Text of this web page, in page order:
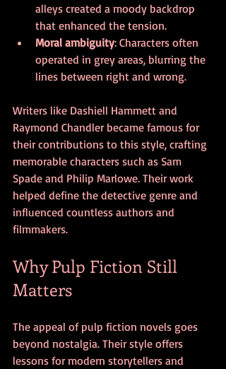
alleys created a moody backdrop
that enhanced the tension.
Moral ambiguity: Characters often
operated in grey areas, blurring the
lines between right and wrong.
Writers like Dashiell Hammett and
Raymond Chandler became famous for
their contributions to this style, crafting
memorable characters such as Sam
Spade and Philip Marlowe. Their work
helped define the detective genre and
influenced countless authors and
filmmakers.
Why Pulp Fiction Still
Matters
The appeal of pulp fiction novels goes
beyond nostalgia. Their style offers
lessons for modern storytellers and